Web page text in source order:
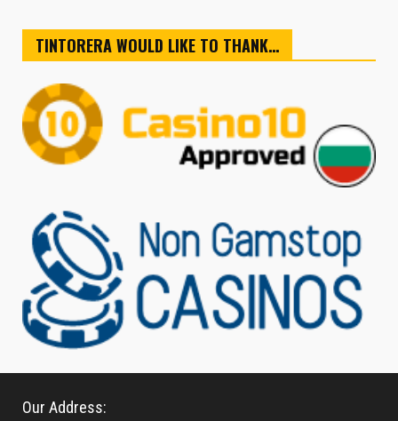
TINTORERA WOULD LIKE TO THANK…
Our Address: